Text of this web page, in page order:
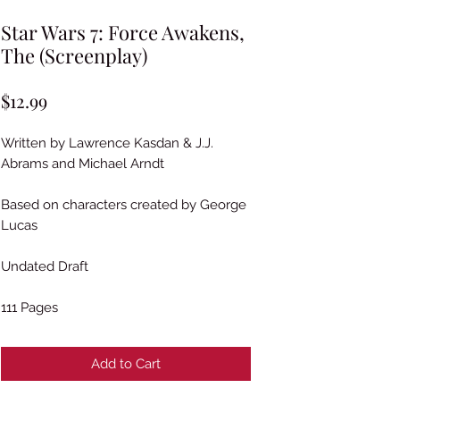
Star Wars 7: Force Awakens,
The (Screenplay)
$12.99Price
Written by Lawrence Kasdan & J.J.
Abrams and Michael Arndt
Based on characters created by George
Lucas
Undated Draft
111 Pages
Add to Cart